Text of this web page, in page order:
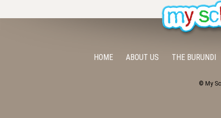
HOME ABOUT US THE BURUNDI
© My